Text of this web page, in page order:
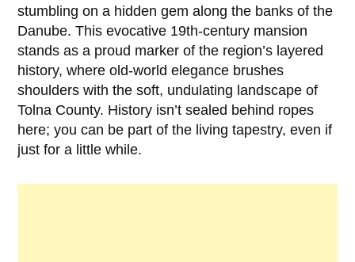
stumbling on a hidden gem along the banks of the
Danube. This evocative 19th-century mansion
stands as a proud marker of the region’s layered
history, where old-world elegance brushes
shoulders with the soft, undulating landscape of
Tolna County. History isn’t sealed behind ropes
here; you can be part of the living tapestry, even if
just for a little while.